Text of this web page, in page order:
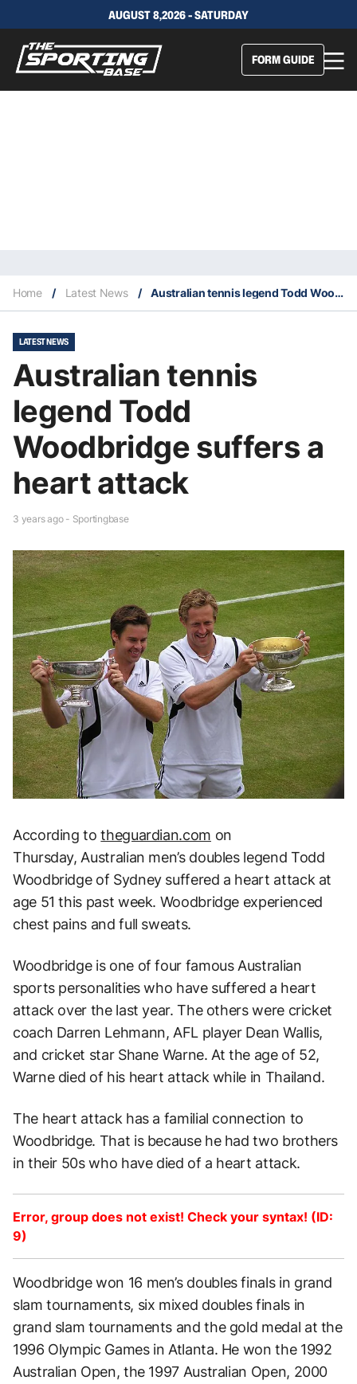
AUGUST 8,2026 - SATURDAY
FORM GUIDE
Home / Latest News / Australian tennis legend Todd Woodbridge suffers a heart attack
LATEST NEWS
Australian tennis
legend Todd
Woodbridge suffers a
heart attack
3 years ago - Sportingbase
According totheguardian.com on
Thursday, Australian men’s doubles legend Todd
Woodbridge of Sydney suffered a heart attack at
age 51 this past week. Woodbridge experienced
chest pains and full sweats.
Woodbridge is one of four famous Australian
sports personalities who have suffered a heart
attack over the last year. The others were cricket
coach Darren Lehmann, AFL player Dean Wallis,
and cricket star Shane Warne. At the age of 52,
Warne died of his heart attack while in Thailand.
The heart attack has a familial connection to
Woodbridge. That is because he had two brothers
in their 50s who have died of a heart attack.
Error, group does not exist! Check your syntax! (ID:
9)
Woodbridge won 16 men’s doubles finals in grand
slam tournaments, six mixed doubles finals in
grand slam tournaments and the gold medal at the
1996 Olympic Games in Atlanta. He won the 1992
Australian Open, the 1997 Australian Open, 2000